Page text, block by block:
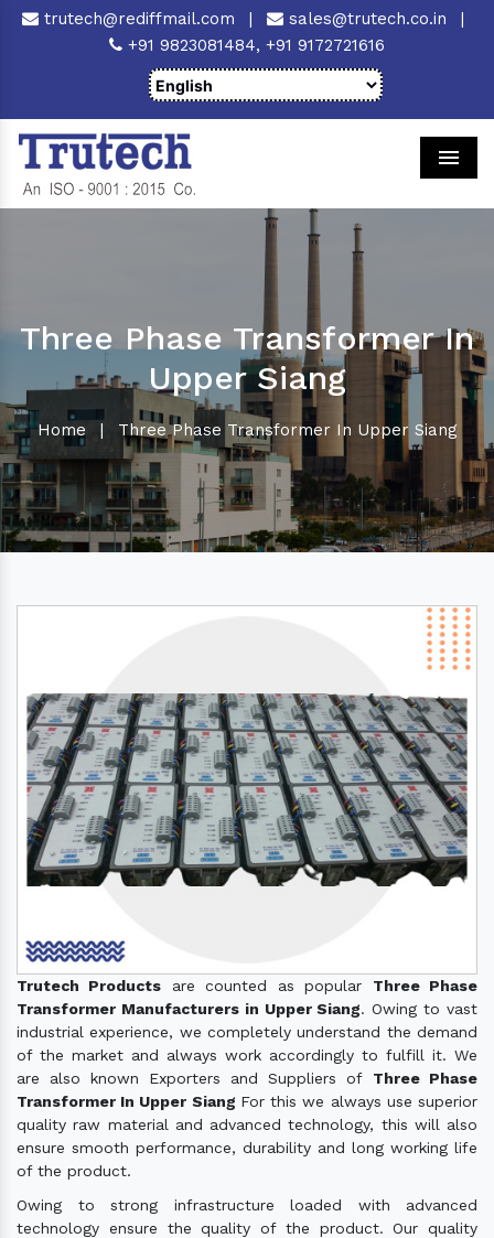
trutech@rediffmail.com | sales@trutech.co.in
|
+91 9823081484, +91 9172721616
Three Phase Transformer In
Upper Siang
Home | Three Phase Transformer In Upper Siang
Trutech Products are counted as popular Three Phase
Transformer Manufacturers in Upper Siang. Owing to vast
industrial experience, we completely understand the demand
of the market and always work accordingly to fulfill it. We
are also known Exporters and Suppliers of Three Phase
Transformer In Upper Siang For this we always use superior
quality raw material and advanced technology, this will also
ensure smooth performance, durability and long working life
of the product.
Owing to strong infrastructure loaded with advanced
technology ensure the quality of the product. Our quality